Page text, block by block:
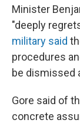
Minister
"deeply
military said
procedures
be dismissed
Gore said of
concrete